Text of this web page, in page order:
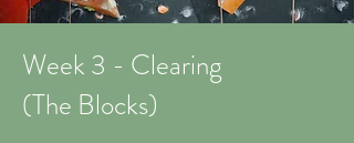
Week 3 - Clearing
(The Blocks)